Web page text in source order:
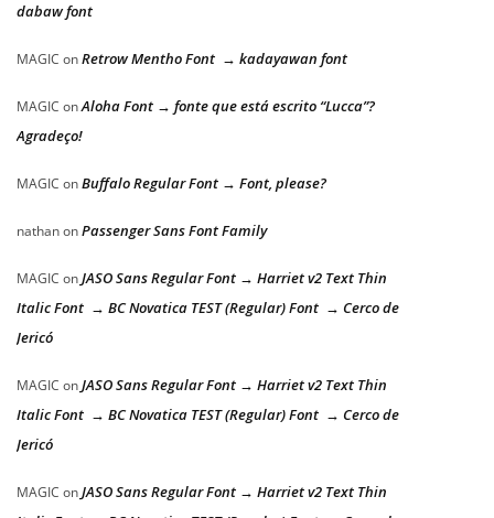
dabaw font
MAGIC onRetrow Mentho Font → kadayawan font
MAGIC onAloha Font → fonte que está escrito “Lucca”?
Agradeço!
MAGIC onBuffalo Regular Font → Font, please?
nathanonPassenger Sans Font Family
MAGIC onJASO Sans Regular Font → Harriet v2 Text Thin
Italic Font → BC Novatica TEST (Regular) Font → Cerco de
Jericó
MAGIC onJASO Sans Regular Font → Harriet v2 Text Thin
Italic Font → BC Novatica TEST (Regular) Font → Cerco de
Jericó
MAGIC onJASO Sans Regular Font → Harriet v2 Text Thin